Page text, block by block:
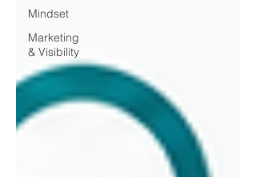
Mindset
Marketing
& Visibility